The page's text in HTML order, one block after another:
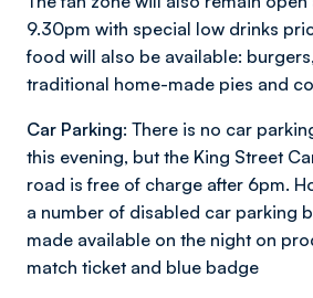
9.30pm with special low drinks
food will also be available:
traditional home-made pies and
Car Parking: There is no car
this evening, but the King Street
road is free of charge after 6pm.
a number of disabled car parking
made available on the night on
match ticket and blue badge